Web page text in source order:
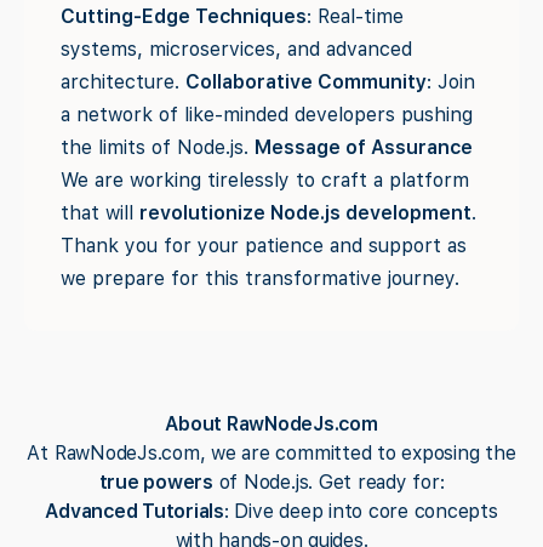
Cutting-Edge Techniques: Real-time
systems, microservices, and advanced
architecture. Collaborative Community: Join
a network of like-minded developers pushing
the limits of Node.js. Message of Assurance
We are working tirelessly to craft a platform
that will revolutionize Node.js development.
Thank you for your patience and support as
we prepare for this transformative journey.
About RawNodeJs.com
At RawNodeJs.com, we are committed to exposing the
true powers of Node.js. Get ready for:
Advanced Tutorials: Dive deep into core concepts
with hands-on guides.